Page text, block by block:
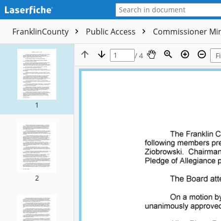
FranklinCounty Public Access Commissioner
1
2
/ 4